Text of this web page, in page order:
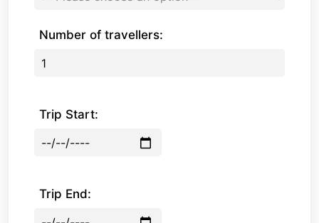
Number of travellers:
Trip Start:
Trip End: